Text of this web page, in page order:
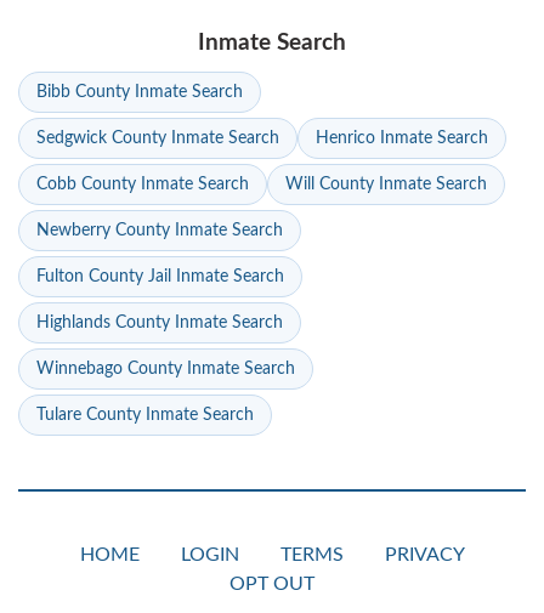
Inmate Search
Bibb County Inmate Search
Sedgwick County Inmate Search Henrico Inmate Search
Cobb County Inmate Search Will County Inmate Search
Newberry County Inmate Search
Fulton County Jail Inmate Search
Highlands County Inmate Search
Winnebago County Inmate Search
Tulare County Inmate Search
HOME LOGIN TERMS
PRIVACY
OPT OUT